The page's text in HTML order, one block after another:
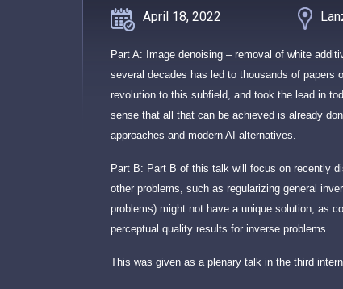
April 18, 2022
Part A: Image denoising – removal of white
several decades has led to thousands of papers
revolution to this subfield, and took the lead in
sense that all that can be achieved is already
approaches and modern AI alternatives.
Part B: Part B of this talk will focus on recently
other problems, such as regularizing general
problems) might not have a unique solution, as
perceptual quality results for inverse problems.
This was given as a plenary talk in the third